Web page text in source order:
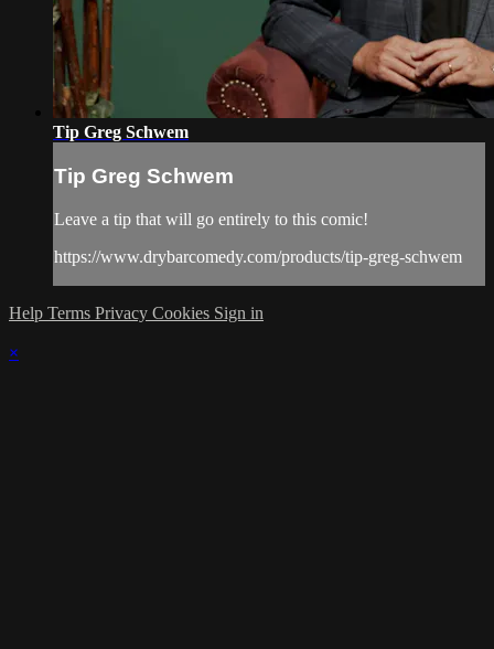
Tip Greg Schwem
Tip Greg Schwem
Leave a tip that will go entirely to this comic!
https://www.drybarcomedy.com/products/tip-greg-schwem
Help Terms Privacy Cookies Sign in
×